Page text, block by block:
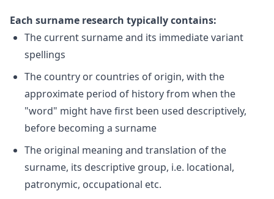
Each surname research typically contains:
The current surname and its immediate variant
spellings
The country or countries of origin, with the
approximate period of history from when the
"word" might have first been used descriptively,
before becoming a surname
The original meaning and translation of the
surname, its descriptive group, i.e. locational,
patronymic, occupational etc.